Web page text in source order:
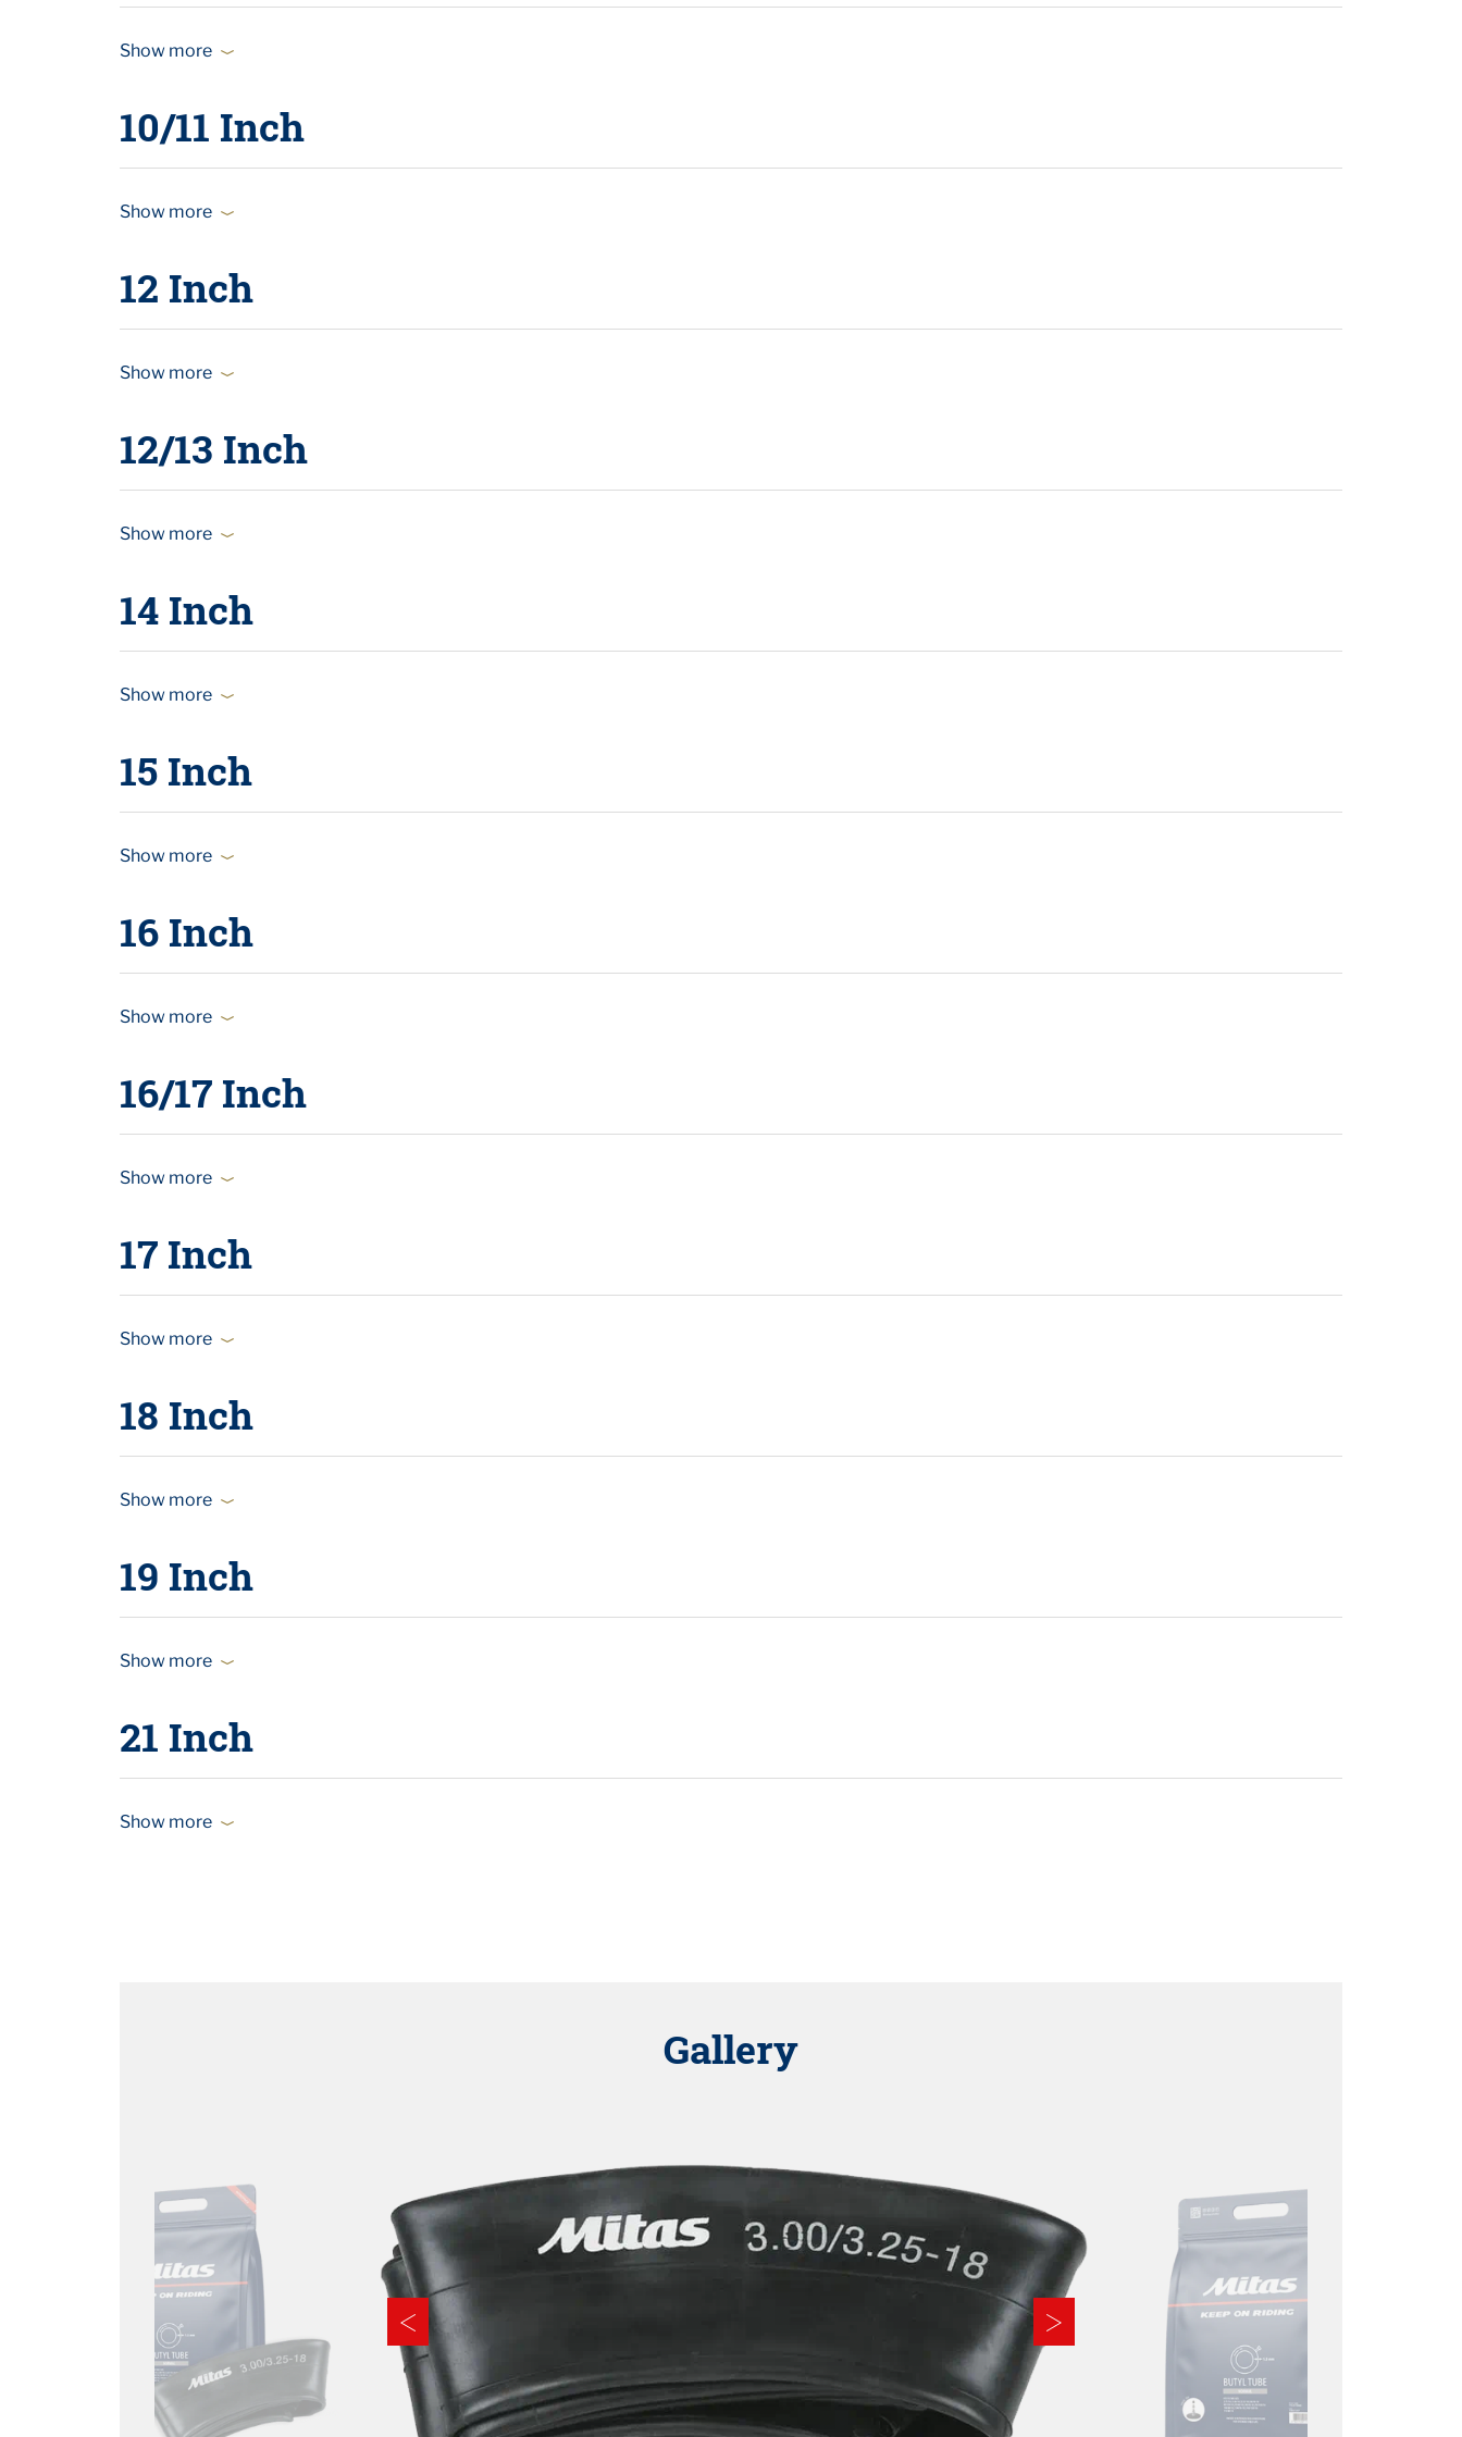
Show more
10/11 Inch
Show more
12 Inch
Show more
12/13 Inch
Show more
14 Inch
Show more
15 Inch
Show more
16 Inch
Show more
16/17 Inch
Show more
17 Inch
Show more
18 Inch
Show more
19 Inch
Show more
21 Inch
Show more
Gallery